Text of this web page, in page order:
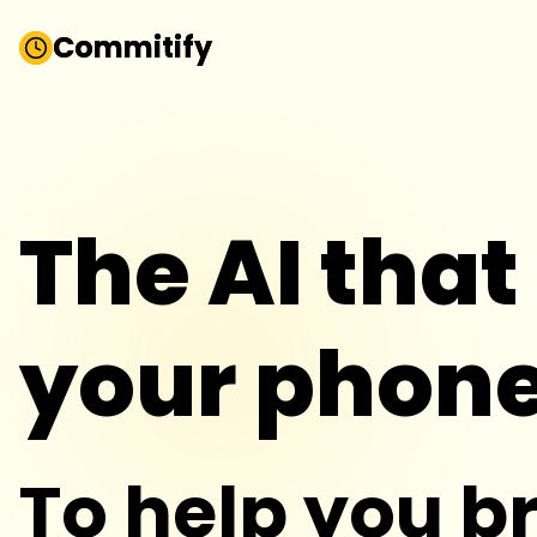
Commitify
The AI
your
To help you
Commitify